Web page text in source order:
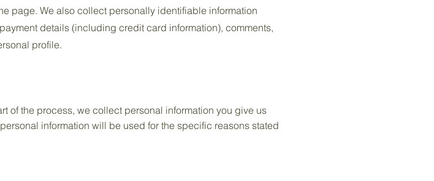
page. We also collect personally identifiable information
details (including credit card information), comments,
profile.
of the process, we collect personal information you give us
information will be used for the specific reasons stated